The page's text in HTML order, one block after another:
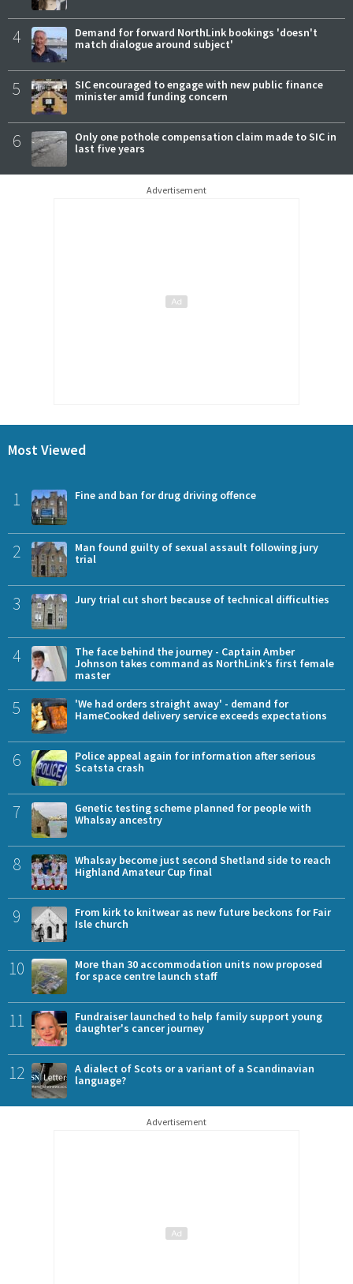
4
Demand for forward NorthLink bookings 'doesn't
match dialogue around subject'
5
SIC encouraged to engage with new public finance
minister amid funding concern
6
Only one pothole compensation claim made to SIC in
last five years
Advertisement
Most Viewed
1 Fine and ban for drug driving offence
2
Man found guilty of sexual assault following jury
trial
3 Jury trial cut short because of technical difficulties
4
The face behind the journey - Captain Amber
Johnson takes command as NorthLink’s first female
master
5
'We had orders straight away' - demand for
HameCooked delivery service exceeds expectations
6
Police appeal again for information after serious
Scatsta crash
7
Genetic testing scheme planned for people with
Whalsay ancestry
8
Whalsay become just second Shetland side to reach
Highland Amateur Cup final
9
From kirk to knitwear as new future beckons for Fair
Isle church
10
More than 30 accommodation units now proposed
for space centre launch staff
11
Fundraiser launched to help family support young
daughter's cancer journey
12
A dialect of Scots or a variant of a Scandinavian
language?
Advertisement